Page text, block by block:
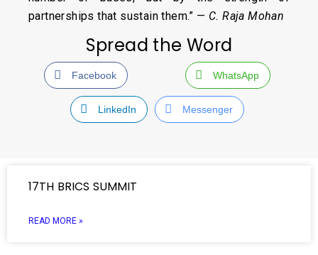
partnerships that sustain them.” — C. Raja Mohan
Spread the Word
Facebook WhatsApp
LinkedIn Messenger
17TH BRICS SUMMIT
READ MORE »